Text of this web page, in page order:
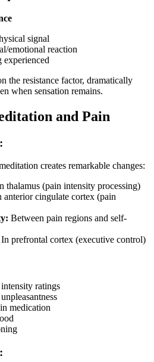
signal
emotional reaction
experienced
the resistance factor, dramatically
when sensation remains.
and Pain
creates remarkable changes:
thalamus (pain intensity processing)
anterior cingulate cortex (pain
Between pain regions and self-
In prefrontal cortex (executive control)
ratings
medication